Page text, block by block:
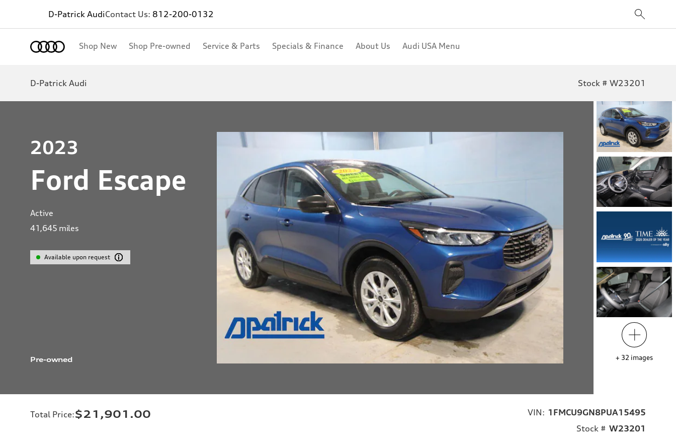
D-Patrick AudiContact Us: 812-200-0132
Shop New Shop Pre-owned Service & Parts Specials & Finance About Us Audi USA Menu
D-Patrick Audi Stock # W23201
2023
Ford Escape
Active
41,645 miles
Available upon request
Pre-owned + 32 images
Total Price:$21,901.00 VIN: 1FMCU9GN8PUA15495
Stock # W23201